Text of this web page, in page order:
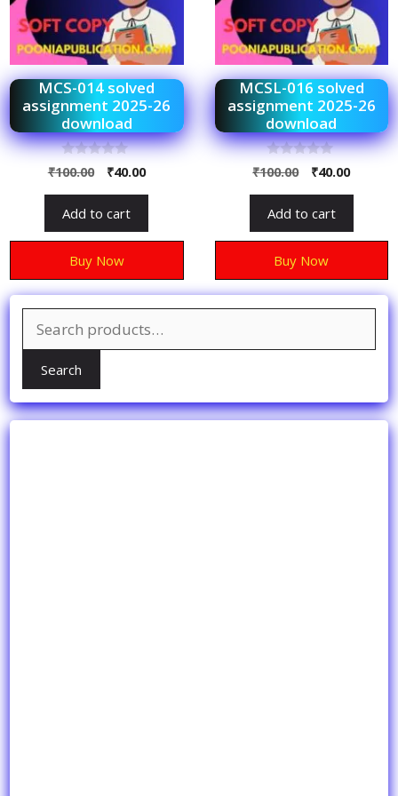
MCS-014 solved
assignment 2025-26
download
0
o
o
5
₹100.00 ₹40.00
Add to cart
Buy Now
MCSL-016 solved
assignment 2025-26
download
0
o
o
5
₹100.00 ₹40.00
Add to cart
Buy Now
Search